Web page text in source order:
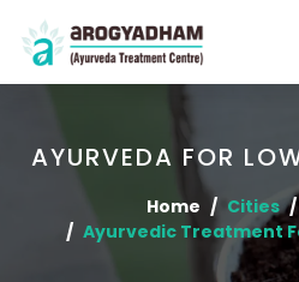
AYURVEDA FOR
Home Cities
Ayurvedic Treatment